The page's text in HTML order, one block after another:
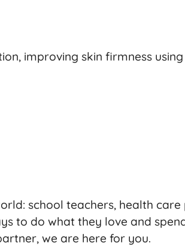
improving skin firmness
school teachers, health care
to do what they love and
we are here for you.